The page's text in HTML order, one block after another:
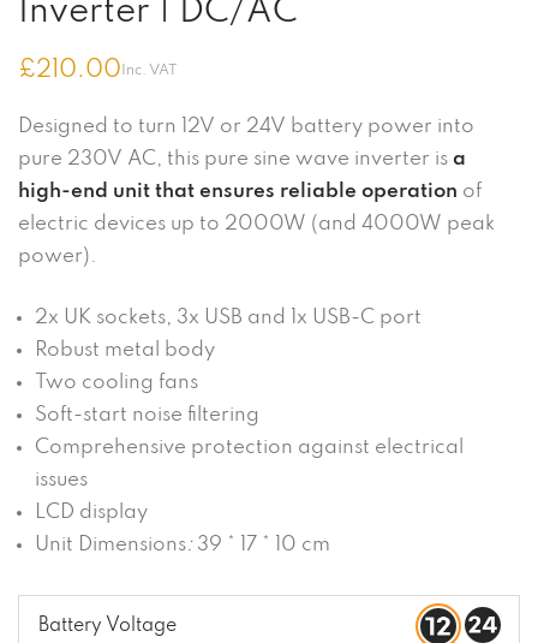
Inverter | DC/AC
£210.00 Inc. VAT
Designed to turn 12V or 24V battery power into
pure 230V AC, this pure sine wave inverter is a
high-end unit that ensures reliable operation of
electric devices up to 2000W (and 4000W peak
power).
2x UK sockets, 3x USB and 1x USB-C port
Robust metal body
Two cooling fans
Soft-start noise filtering
Comprehensive protection against electrical
issues
LCD display
Unit Dimensions:39 * 17 * 10 cm
Battery Voltage